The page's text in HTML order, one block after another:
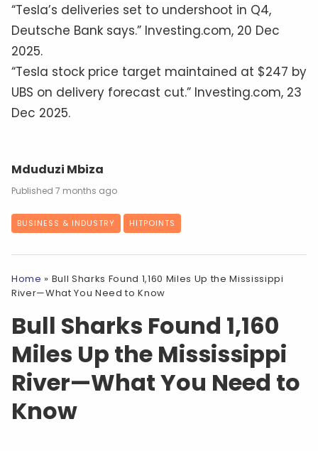
“Tesla’s deliveries set to undershoot in Q4,
Deutsche Bank says.” Investing.com, 20 Dec
2025.
“Tesla stock price target maintained at $247 by
UBS on delivery forecast cut.” Investing.com, 23
Dec 2025.
Mduduzi Mbiza
7 months ago
BUSINESS & INDUSTRY HITPOINTS
Home » Bull Sharks Found 1,160 Miles Up the Mississippi
River—What You Need to Know
Bull Sharks Found 1,160
Miles Up the Mississippi
River—What You Need to
Know